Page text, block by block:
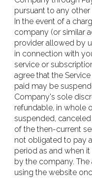
pursuant to any
In the event of a
company (or similar
provider allowed by
in connection with
service or
agree that the
paid may be
Company's sole
refundable, in whole
suspended,
of the then-current
not obligated to pay
period as and when
by the company.
using the website